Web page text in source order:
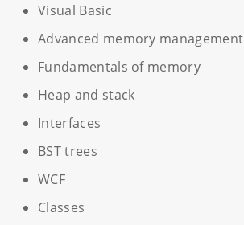
Visual Basic
Advanced memory management
Fundamentals of memory
Heap and stack
Interfaces
BST trees
WCF
Classes